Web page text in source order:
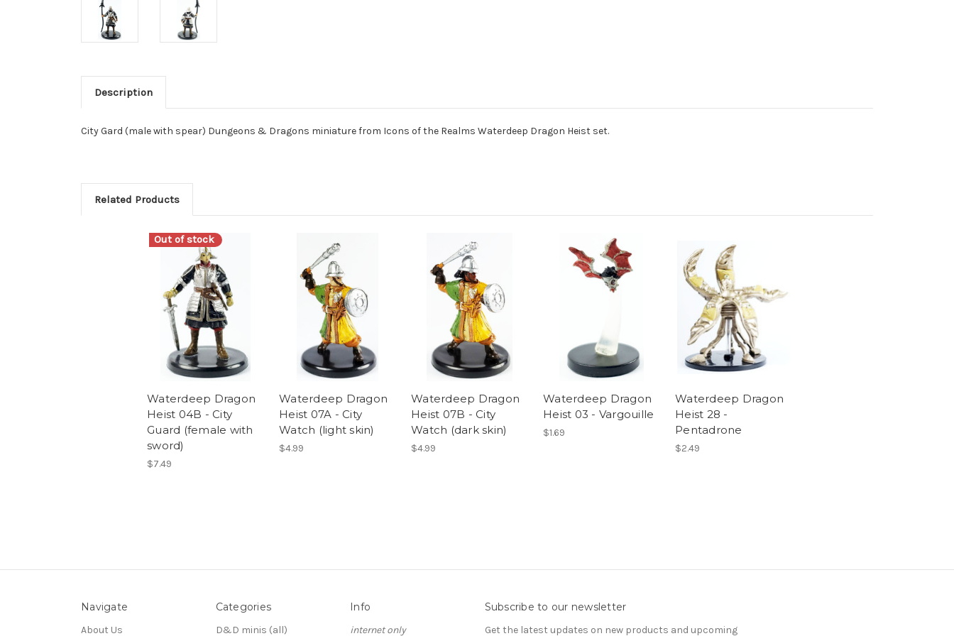
Description
City Gard (male with spear) Dungeons & Dragons miniature from Icons of the Realms Waterdeep Dragon Heist set.
Related Products
Out of stock
Waterdeep Dragon
Heist 04B - City
Guard (female with
sword)
$7.49
Waterdeep Dragon
Heist 07A - City
Watch (light skin)
$4.99
Waterdeep Dragon
Heist 07B - City
Watch (dark skin)
$4.99
Waterdeep Dragon
Heist 03 - Vargouille
$1.69
Waterdeep Dragon
Heist 28 -
Pentadrone
$2.49
Navigate
About Us
Categories
D&D minis (all)
Info
internet only
Subscribe to our newsletter
Get the latest updates on new products and upcoming